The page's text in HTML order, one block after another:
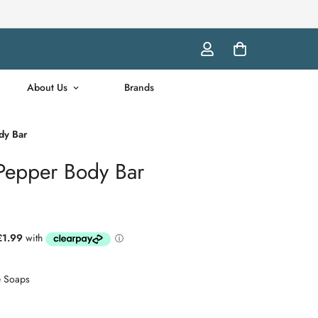
About Us Brands
Bar
Body Bar
Soaps